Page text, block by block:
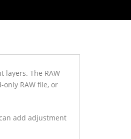
layers. The RAW
only RAW file, or
add adjustment